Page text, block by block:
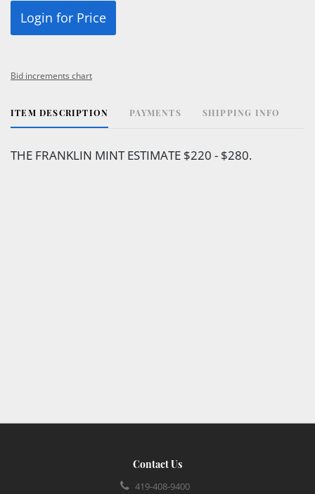
Login for Price
Bid increments chart
ITEM DESCRIPTION PAYMENTS SHIPPING INFO
THE FRANKLIN MINT ESTIMATE $220 - $280.
Contact Us
419-408-9400